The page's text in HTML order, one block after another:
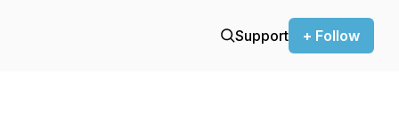
Support + Follow